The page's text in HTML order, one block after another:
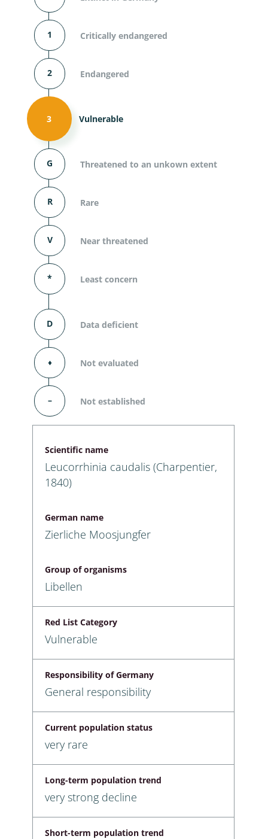
1 Critically endangered
2 Endangered
3 Vulnerable
G Threatened to an unkown extent
R Rare
V Near threatened
* Least concern
D Data deficient
⬧ Not evaluated
– Not established
Scientific name
Leucorrhinia caudalis (Charpentier,
1840)
German name
Zierliche Moosjungfer
Group of organisms
Libellen
Red List Category
Vulnerable
Responsibility of Germany
General responsibility
Current population status
very rare
Long-term population trend
very strong decline
Short-term population trend